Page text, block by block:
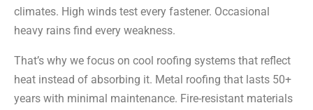
climates. High winds test every fastener. Occasional
heavy rains find every weakness.
That’s why we focus on cool roofing systems that reflect
heat instead of absorbing it. Metal roofing that lasts 50+
years with minimal maintenance. Fire-resistant materials